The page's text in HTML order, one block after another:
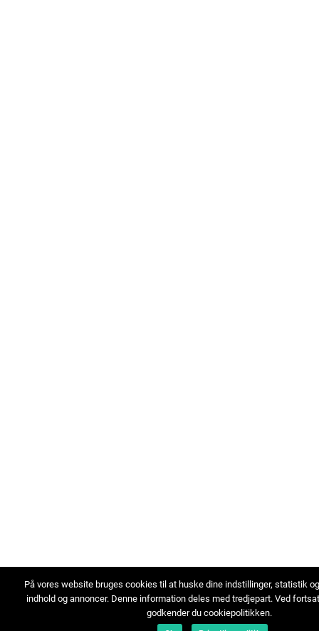
På vores website bruges cookies til at huske dine indstillinger, statistik
indhold og annoncer. Denne information deles med tredjepart. Ved
godkender du cookiepolitikken.